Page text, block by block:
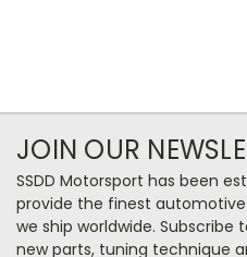
JOIN OUR
SSDD Motorsport has been
provide the finest
we ship worldwide. Subscribe
new parts, tuning technique